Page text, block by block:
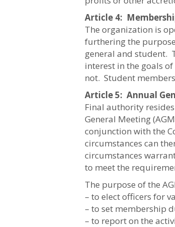
Article 4:
The organization is
furthering the
general and student.
interest in the goals
not. Student
Article 5: Annual
Final authority
General Meeting
conjunction with the
circumstances can
circumstances
to meet the
The purpose of the
– to elect officers for
– to set membership
– to report on the